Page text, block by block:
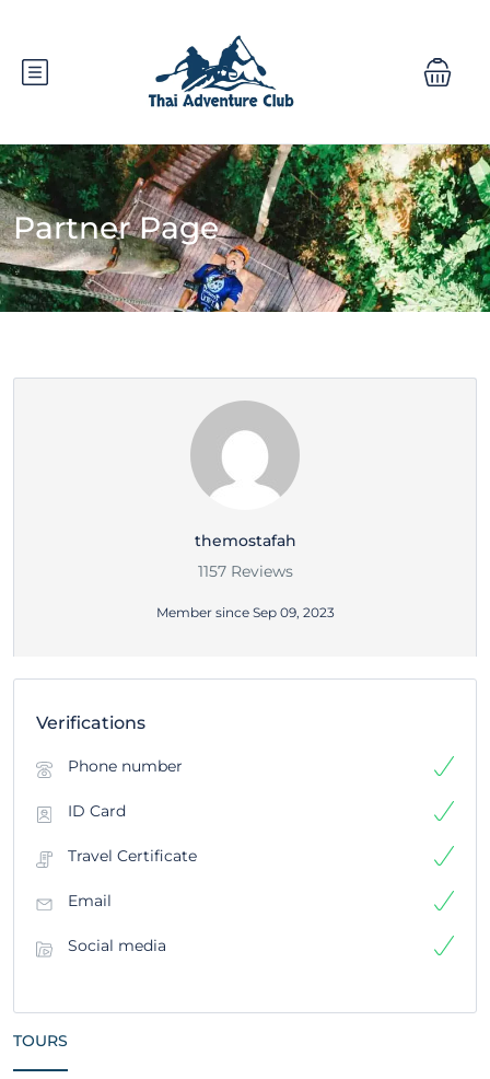
Partner Page
themostafah
1157 Reviews
Member since Sep 09, 2023
Verifications
Phone number
ID Card
Travel Certificate
Email
Social media
TOURS